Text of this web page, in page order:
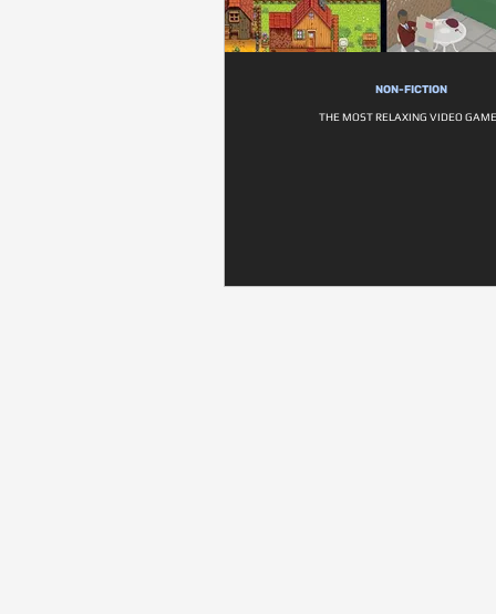
NON-FICTION
THE MOST RELAXING VIDEO